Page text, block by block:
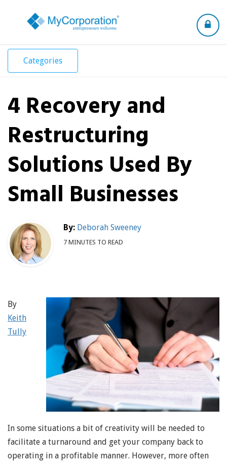
Toggle
Categories
4 Recovery and
Restructuring
Solutions Used By
Small Businesses
By: Deborah Sweeney
7 MINUTES TO READ
By
Keith
Tully
In some situations a bit of creativity will be needed to
facilitate a turnaround and get your company back to
operating in a profitable manner. However, more often